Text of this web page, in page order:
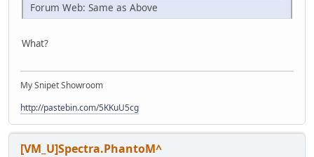
Forum Web: Same as Above
What?
My Snipet Showroom
http://pastebin.com/5KKuU5cg
[VM_U]Spectra.PhantoM^